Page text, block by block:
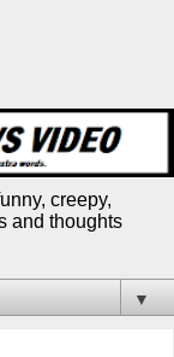
creepy,
and thoughts
▼